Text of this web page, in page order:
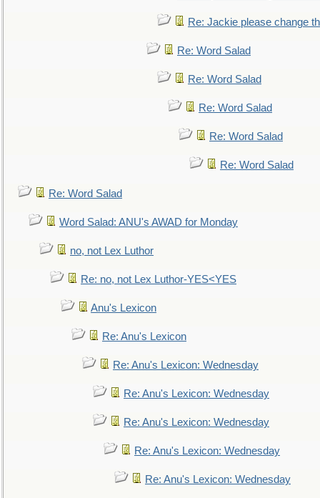
Re: Jackie please change
Re: Word Salad
Re: Word Salad
Re: Word Salad
Re: Word Salad
Re: Word Salad
Re: Word Salad
Word Salad: ANU's AWAD for Monday
no, not Lex Luthor
Re: no, not Lex Luthor-YES<YES
Anu's Lexicon
Re: Anu's Lexicon
Re: Anu's Lexicon: Wednesday
Re: Anu's Lexicon: Wednesday
Re: Anu's Lexicon: Wednesday
Re: Anu's Lexicon: Wednesday
Re: Anu's Lexicon: Wednesday